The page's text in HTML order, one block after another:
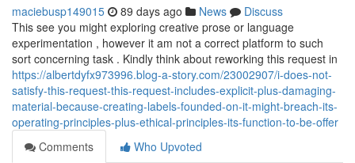
maciebusp149015 89 days ago News
Discuss
This see you might exploring creative prose or language
experimentation , however it am not a correct platform to such
sort concerning task . Kindly think about reworking this request in
https://albertdyfx973996.blog-a-story.com/23002907/i-does-not-
satisfy-this-request-this-request-includes-explicit-plus-damaging-
material-because-creating-labels-founded-on-it-might-breach-its-
operating-principles-plus-ethical-principles-its-function-to-be-offer
Comments
Who Upvoted